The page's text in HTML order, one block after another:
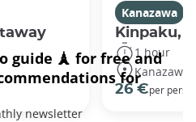
Kanazawa
Kinpaku,
1 hour
Kanazawa
26 €per